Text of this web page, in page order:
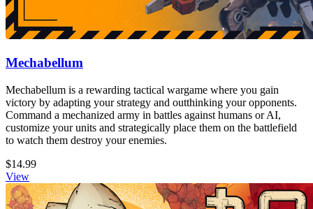
Mechabellum
Mechabellum is a rewarding tactical wargame where you gain
victory by adapting your strategy and outthinking your opponents.
Command a mechanized army in battles against humans or AI,
customize your units and strategically place them on the battlefield
to watch them destroy your enemies.
$14.99
View